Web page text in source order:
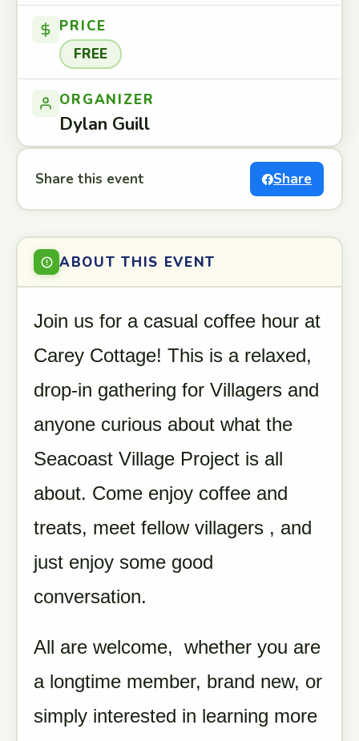
PRICE
FREE
ORGANIZER
Dylan Guill
Share this event Share
ABOUT THIS EVENT
Join us for a casual coffee hour at
Carey Cottage! This is a relaxed,
drop-in gathering for Villagers and
anyone curious about what the
Seacoast Village Project is all
about. Come enjoy coffee and
treats, meet fellow villagers , and
just enjoy some good
conversation.
All are welcome, whether you are
a longtime member, brand new, or
simply interested in learning more